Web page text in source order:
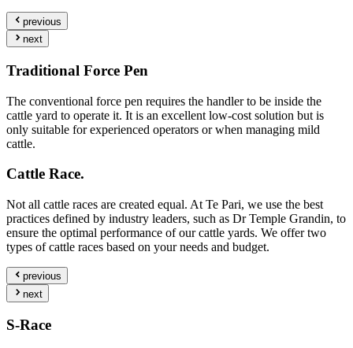
previous
next
Traditional Force Pen
The conventional force pen requires the handler to be inside the
cattle yard to operate it. It is an excellent low-cost solution but is
only suitable for experienced operators or when managing mild
cattle.
Cattle Race.
Not all cattle races are created equal. At Te Pari, we use the best
practices defined by industry leaders, such as Dr Temple Grandin, to
ensure the optimal performance of our cattle yards. We offer two
types of cattle races based on your needs and budget.
previous
next
S-Race